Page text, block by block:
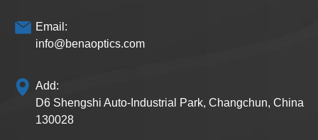
Email:
info@benaoptics.com
Add:
D6 Shengshi Auto-Industrial Park, Changchun, China
130028